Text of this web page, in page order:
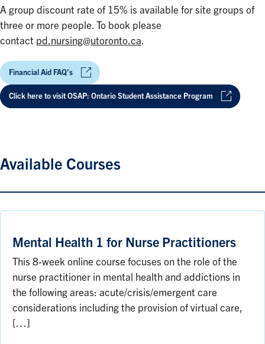
A group discount rate of 15% is available for site groups of
three or more people. To book please
contact pd.nursing@utoronto.ca.
Financial Aid FAQ’s
Click here to visit OSAP: Ontario Student Assistance Program
Available Courses
Mental Health 1 for Nurse Practitioners
This 8-week online course focuses on the role of the
nurse practitioner in mental health and addictions in
the following areas: acute/crisis/emergent care
considerations including the provision of virtual care,
[…]